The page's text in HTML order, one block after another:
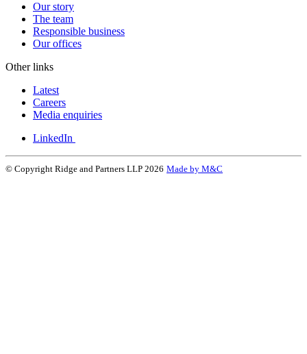
Our story
The team
Responsible business
Our offices
Other links
Latest
Careers
Media enquiries
LinkedIn
© Copyright Ridge and Partners LLP 2026 Made by M&C